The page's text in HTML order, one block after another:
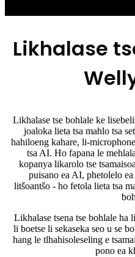
Likhalase
Likhalase tse bohlale ke
joaloka lieta tsa mahlo tsa
hahiloeng kahare, li-
tsa AI. Ho fapana le
kopanya likarolo tse
puisano ea AI, phetolelo
litšoantšo - ho fetola lieta tsa
Likhalase tsena tse bohlale ha
li boetse li sekaseka seo u se
hang le tlhahisoleseling e
pono ea